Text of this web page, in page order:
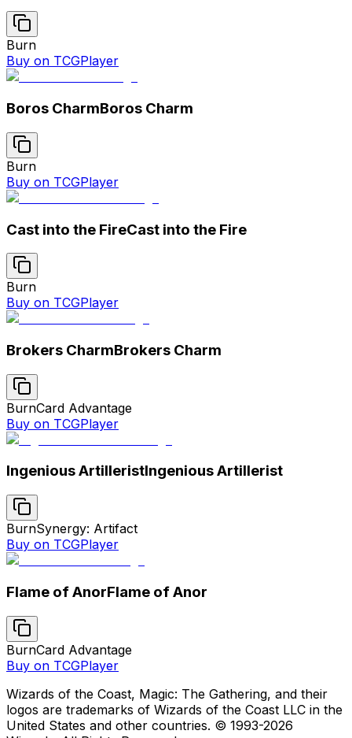
Burn
Buy on TCGPlayer
Boros CharmBoros Charm
Burn
Buy on TCGPlayer
Cast into the FireCast into the Fire
Burn
Buy on TCGPlayer
Brokers CharmBrokers Charm
BurnCard Advantage
Buy on TCGPlayer
Ingenious ArtilleristIngenious Artillerist
BurnSynergy: Artifact
Buy on TCGPlayer
Flame of AnorFlame of Anor
BurnCard Advantage
Buy on TCGPlayer
Wizards of the Coast, Magic: The Gathering, and their
logos are trademarks of Wizards of the Coast LLC in the
United States and other countries. © 1993-2026